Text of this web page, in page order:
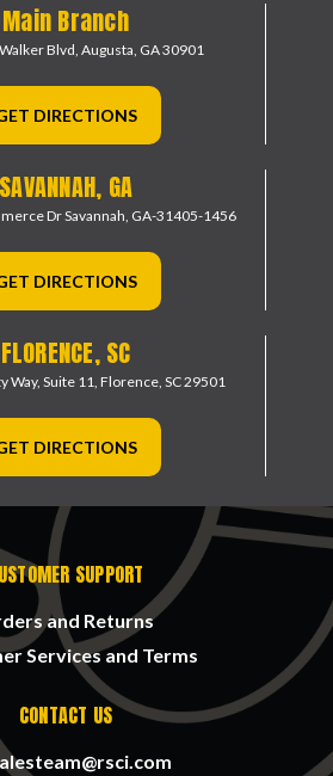
Main Branch
Blvd, Augusta, GA 30901
DIRECTIONS
SAVANNAH, GA
DrSavannah, GA-31405-1456
DIRECTIONS
FLORENCE, SC
Suite 11, Florence, SC 29501
DIRECTIONS
SUPPORT
and Returns
Services and Terms
CONTACT US